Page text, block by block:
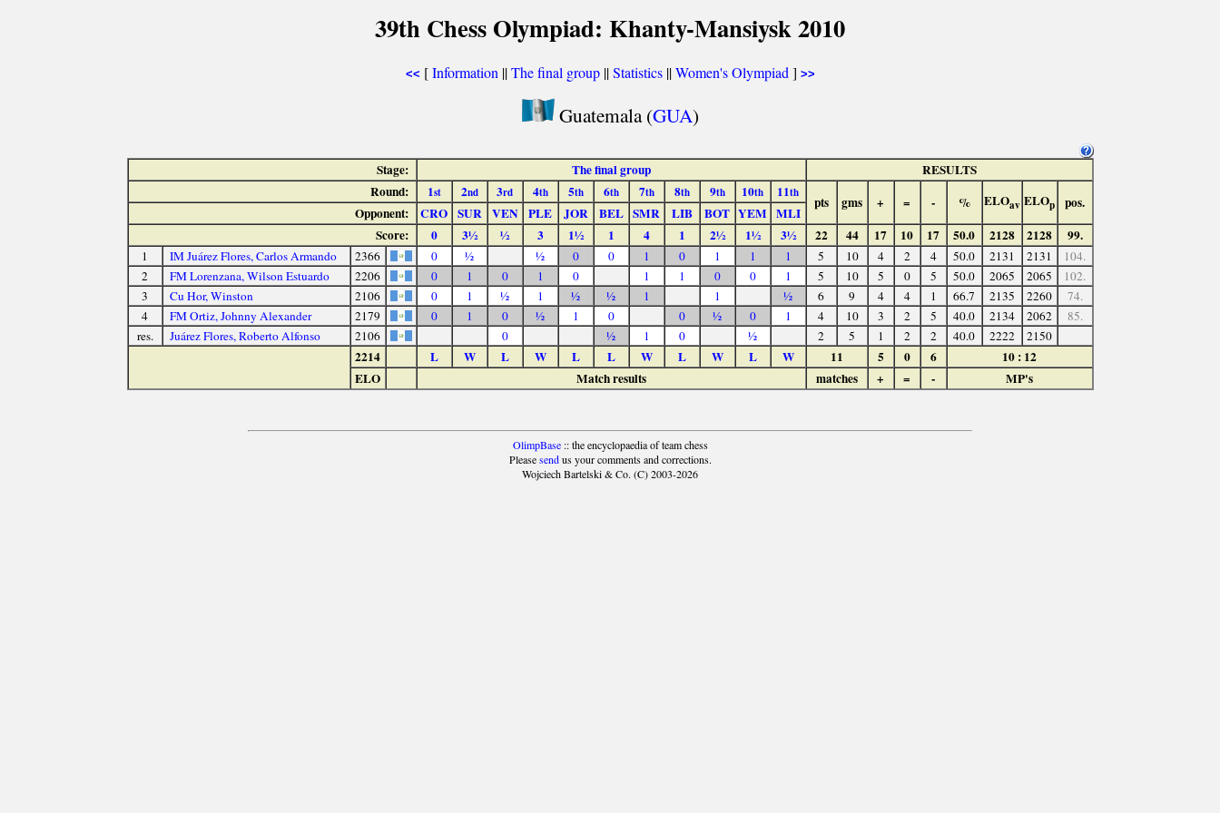
39th Chess Olympiad: Khanty-Mansiysk 2010
<< [Information ||The final group||Statistics||Women's Olympiad ] >>
Guatemala (GUA)
Stage: The final group
RESULTS
Round:
1st 2nd 3rd 4th 5th 6th 7th 8th 9th 10th 11th
pts gms + = - % ELOav ELOp pos.
Opponent: CRO SUR VEN PLE JOR BEL SMR LIB BOT YEM MLI
Score:
0 3½ ½ 3 1½ 1 4 1 2½ 1½ 3½ 22 44 17 10 17 50.0 2128 2128 99.
1 IM Juárez Flores, Carlos Armando 2366 0 ½ ½ 0 0 1 0 1 1 1 5 10 4 2 4 50.0 2131 2131
104.
2
FM Lorenzana, Wilson Estuardo 2206 0 1 0 1 0 1 1 0 0 1 5 10 5 0 5 50.0 2065 2065
102.
3
Cu Hor, Winston 2106 0 1 ½ 1 ½ ½ 1 1 ½ 6 9 4 4 1 66.7 2135 2260
74.
4
FM Ortiz, Johnny Alexander 2179 0 1 0 ½ 1 0 0 ½ 0 1 4 10 3 2 5 40.0 2134 2062
85.
res.
Juárez Flores, Roberto Alfonso 2106 0 ½ 1 0 ½ 2 5 1 2 2 40.0 2222 2150
2214 L W L W L L W L W L W 11 5 0 6
10 : 12
ELO
Match results matches + = - MP's
OlimpBase:: the encyclopaedia of team chess
Pleasesendus your comments and corrections.
Wojciech Bartelski & Co. (C) 2003-2026